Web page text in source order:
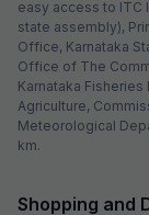
easy access to ITC
state assembly),
Office, Karnataka
Office of The
Karnataka
Agriculture,
Meteorological
km.
Shopping and